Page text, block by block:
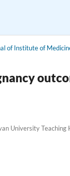
of Institute of
University Teaching